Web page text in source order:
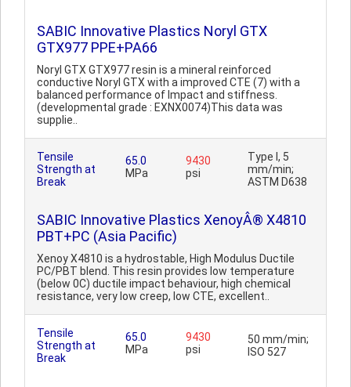
SABIC Innovative Plastics Noryl GTX
GTX977 PPE+PA66
Noryl GTX GTX977 resin is a mineral reinforced
conductive Noryl GTX with a improved CTE (7) with a
balanced performance of Impact and stiffness.
(developmental grade : EXNX0074)This data was
supplie..
Tensile
Strength at
Break
65.0
MPa
9430
psi
Type I, 5
mm/min;
ASTM D638
SABIC Innovative Plastics XenoyÂ® X4810
PBT+PC (Asia Pacific)
Xenoy X4810 is a hydrostable, High Modulus Ductile
PC/PBT blend. This resin provides low temperature
(below 0C) ductile impact behaviour, high chemical
resistance, very low creep, low CTE, excellent..
Tensile
Strength at
Break
65.0
MPa
9430
psi
50 mm/min;
ISO 527